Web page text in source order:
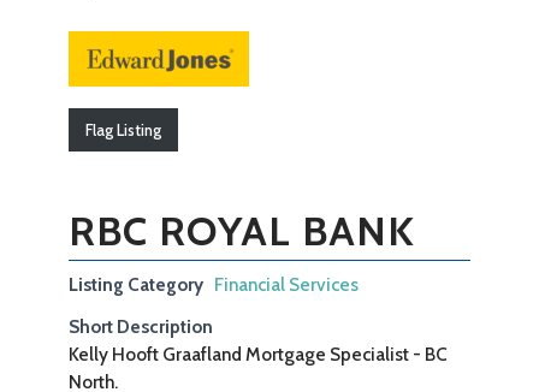
Flag Listing
RBC ROYAL BANK
Listing Category Financial Services
Short Description
Kelly Hooft Graafland Mortgage Specialist - BC
North.